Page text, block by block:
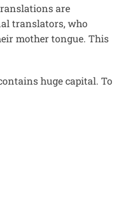
are
translators, who
mother tongue. This
huge capital. To